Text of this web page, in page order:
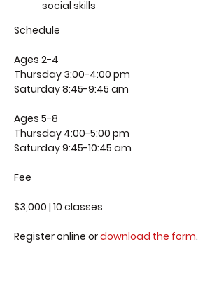
social skills
Schedule
Ages 2-4
Thursday 3:00-4:00 pm
Saturday 8:45-9:45 am
Ages 5-8
Thursday 4:00-5:00 pm
Saturday 9:45-10:45 am
Fee
$3,000 | 10 classes
Register online ordownload the form.